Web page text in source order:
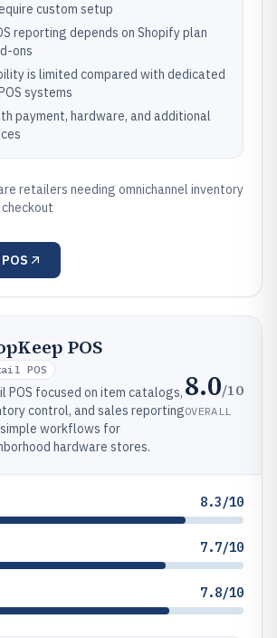
custom setup
reporting depends on Shopify plan
ons
is limited compared with dedicated
systems
payment, hardware, and additional
retailers needing omnichannel inventory
POS
POS
POS focused on item catalogs,
control, and sales reporting
workflows for
hardware stores.
8.0/10
OVERALL
8.3/10
7.7/10
7.8/10